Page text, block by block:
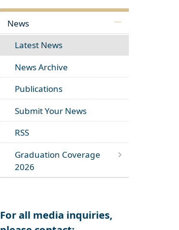
News
Latest News
News Archive
Publications
Submit Your News
RSS
Graduation Coverage
2026
For all media inquiries,